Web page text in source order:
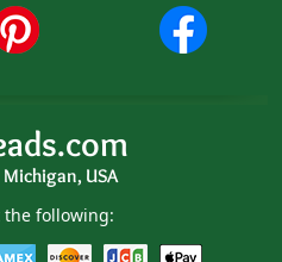
USA
the following: